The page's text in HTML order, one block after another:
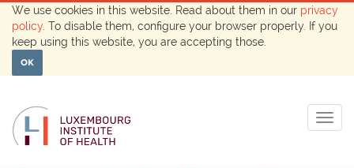
We use cookies in this website. Read about them in our privacy
policy . To disable them, configure your browser properly. If you
keep using this website, you are accepting those.
OK